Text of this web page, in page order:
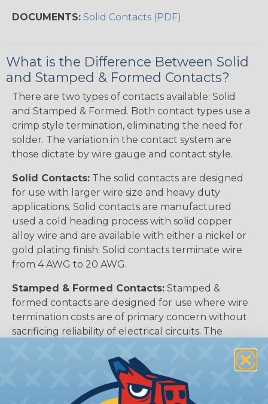
DOCUMENTS: Solid Contacts (PDF)
What is the Difference Between Solid
and Stamped & Formed Contacts?
There are two types of contacts available: Solid
and Stamped & Formed. Both contact types use a
crimp style termination, eliminating the need for
solder. The variation in the contact system are
those dictate by wire gauge and contact style.
Solid Contacts: The solid contacts are designed
for use with larger wire size and heavy duty
applications. Solid contacts are manufactured
used a cold heading process with solid copper
alloy wire and are available with either a nickel or
gold plating finish. Solid contacts terminate wire
from 4 AWG to 20 AWG.
Stamped & Formed Contacts: Stamped &
formed contacts are designed for use where wire
termination costs are of primary concern without
sacrificing reliability of electrical circuits. The
precision stamping machine using flat strip stock,
then a durable and corrosion proof nickel, tin, or
optional gold plating is applied. The stamped &